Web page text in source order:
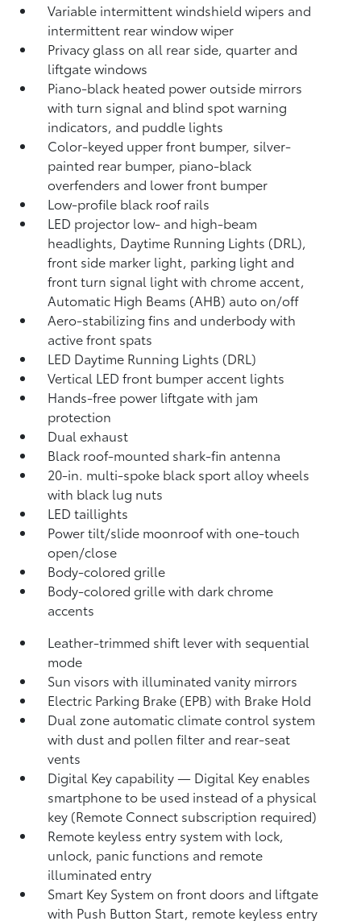
Variable intermittent windshield wipers and
intermittent rear window wiper
Privacy glass on all rear side, quarter and
liftgate windows
Piano-black heated power outside mirrors
with turn signal and blind spot warning
indicators, and puddle lights
Color-keyed upper front bumper, silver-
painted rear bumper, piano-black
overfenders and lower front bumper
Low-profile black roof rails
LED projector low- and high-beam
headlights, Daytime Running Lights (DRL),
front side marker light, parking light and
front turn signal light with chrome accent,
Automatic High Beams (AHB) auto on/off
Aero-stabilizing fins and underbody with
active front spats
LED Daytime Running Lights (DRL)
Vertical LED front bumper accent lights
Hands-free power liftgatewith jam
protection
Dual exhaust
Black roof-mounted shark-fin antenna
20-in. multi-spoke black sport alloy wheels
with black lug nuts
LED taillights
Power tilt/slide moonroof with one-touch
open/close
Body-colored grille
Body-colored grille with dark chrome
accents
Leather-trimmed shift lever with sequential
mode
Sun visors with illuminated vanity mirrors
Electric Parking Brake (EPB)with Brake Hold
Dual zone automatic climate control system
with dust and pollen filter and rear-seat
vents
Digital Keycapability — Digital Key enables
smartphone to be used instead of a physical
key (Remote Connect subscription required)
Remote keyless entry system with lock,
unlock, panic functions and remote
illuminated entry
Smart Key System on front doors and liftgate
with Push Button Start, remote keyless entry